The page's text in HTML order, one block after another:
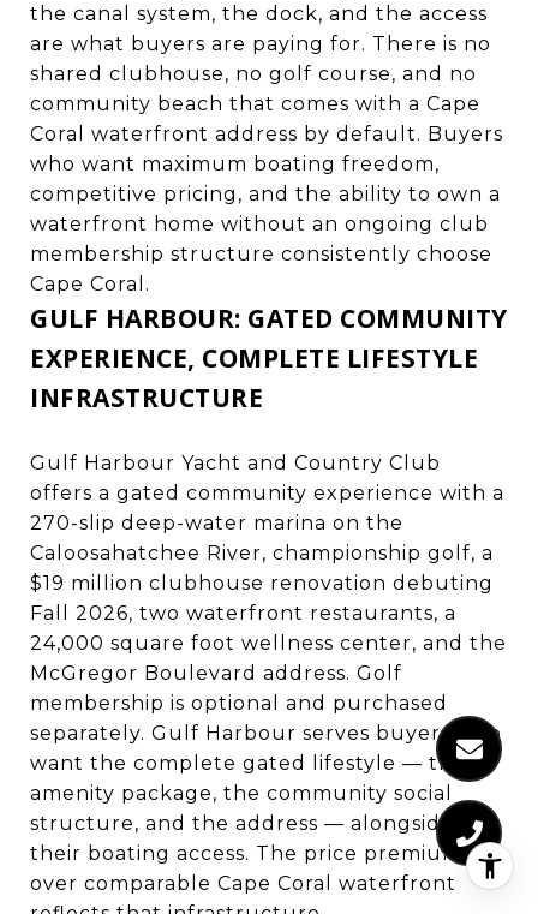
the canal system, the dock, and the access
are what buyers are paying for. There is no
shared clubhouse, no golf course, and no
community beach that comes with a Cape
Coral waterfront address by default. Buyers
who want maximum boating freedom,
competitive pricing, and the ability to own a
waterfront home without an ongoing club
membership structure consistently choose
Cape Coral.
GULF HARBOUR: GATED COMMUNITY
EXPERIENCE, COMPLETE LIFESTYLE
INFRASTRUCTURE
Gulf Harbour Yacht and Country Club
offers a gated community experience with a
270-slip deep-water marina on the
Caloosahatchee River, championship golf, a
$19 million clubhouse renovation debuting
Fall 2026, two waterfront restaurants, a
24,000 square foot wellness center, and the
McGregor Boulevard address. Golf
membership is optional and purchased
separately. Gulf Harbour serves buyers who
want the complete gated lifestyle — the
amenity package, the community social
structure, and the address — alongside
their boating access. The price premium
over comparable Cape Coral waterfront